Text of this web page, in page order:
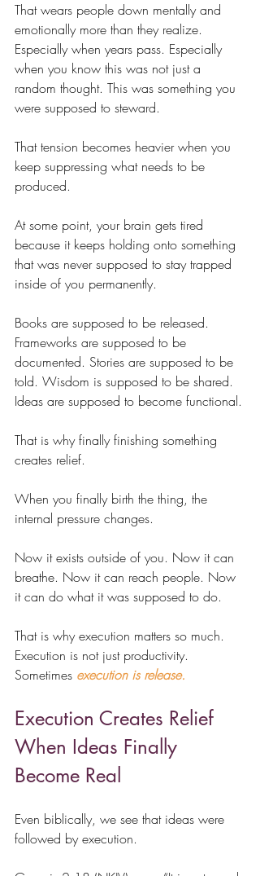
That wears people down mentally and
emotionally more than they realize.
Especially when years pass. Especially
when you know this was not just a
random thought. This was something you
were supposed to steward.
That tension becomes heavier when you
keep suppressing what needs to be
produced.
At some point, your brain gets tired
because it keeps holding onto something
that was never supposed to stay trapped
inside of you permanently.
Books are supposed to be released.
Frameworks are supposed to be
documented. Stories are supposed to be
told. Wisdom is supposed to be shared.
Ideas are supposed to become functional.
That is why finally finishing something
creates relief.
When you finally birth the thing, the
internal pressure changes.
Now it exists outside of you. Now it can
breathe. Now it can reach people. Now
it can do what it was supposed to do.
That is why execution matters so much.
Execution is not just productivity.
Sometimes execution is release.
Execution Creates Relief
When Ideas Finally
Become Real
Even biblically, we see that ideas were
followed by execution.